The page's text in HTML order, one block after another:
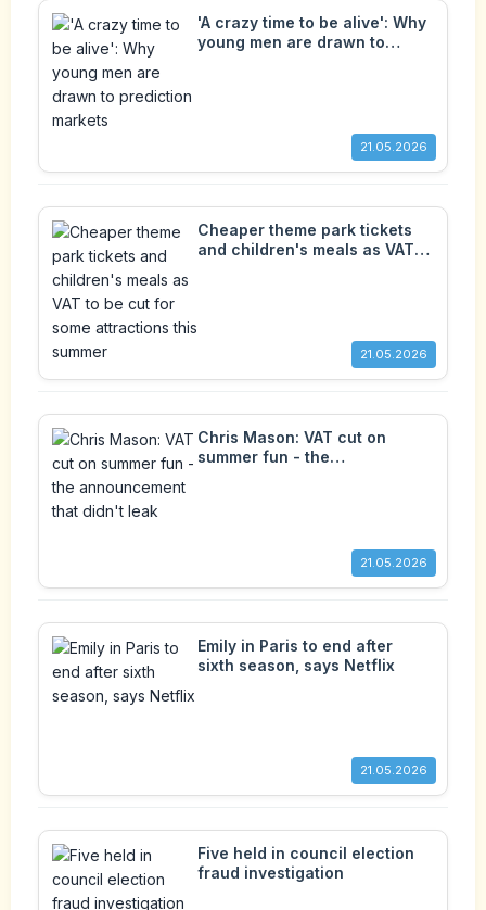
'A crazy time to be alive': Why
young men are drawn to
21.05.2026
Cheaper theme park tickets
and children's meals as VAT
21.05.2026
Chris Mason: VAT cut on
summer fun - the
21.05.2026
Emily in Paris to end after
sixth season, says Netflix
21.05.2026
Five held in council election
fraud investigation